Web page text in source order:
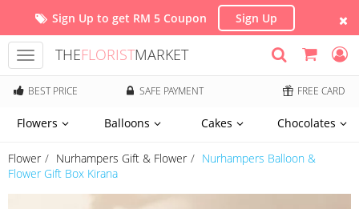
Sign Up to get RM 5 Coupon Sign Up
Toggle
navigation
THEFLORISTMARKET
BEST PRICE SAFE PAYMENT FREE CARD
Flowers Balloons Cakes Chocolates
Flower Nurhampers Gift & Flower
Nurhampers Balloon &
Flower Gift Box Kirana